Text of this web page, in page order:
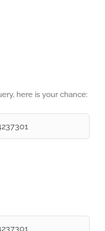
here is your chance: